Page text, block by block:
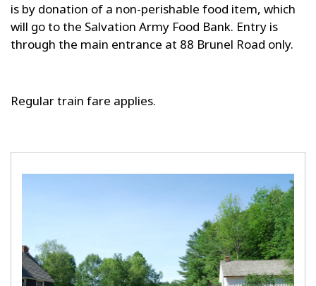
is by donation of a non-perishable food item, which
will go to the Salvation Army Food Bank. Entry is
through the main entrance at 88 Brunel Road only.
Regular train fare applies.